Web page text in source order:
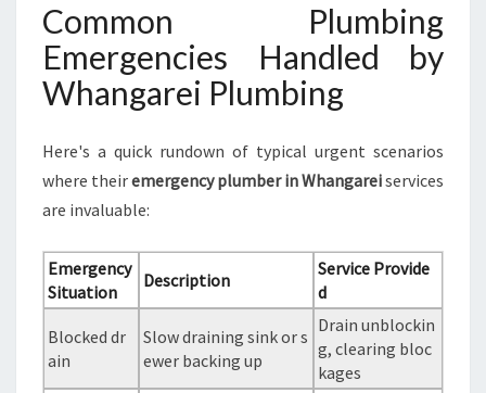
Common Plumbing
Emergencies Handled by
Whangarei Plumbing
Here's a quick rundown of typical urgent scenarios
where theiremergency plumber in Whangareiservices
are invaluable:
Emergency
Situation
Description
Service Provide
d
Blocked dr
ain
Slow draining sink or s
ewer backing up
Drain unblockin
g, clearing bloc
kages